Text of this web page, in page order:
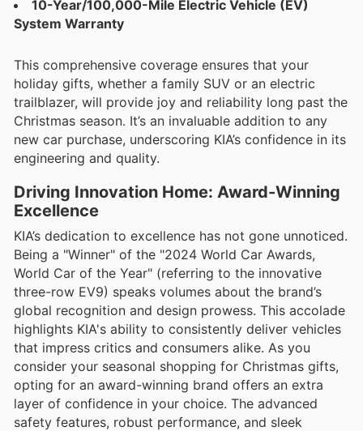
10-Year/100,000-Mile Electric Vehicle (EV)
System Warranty
This comprehensive coverage ensures that your
holiday gifts, whether a family SUV or an electric
trailblazer, will provide joy and reliability long past the
Christmas season. It’s an invaluable addition to any
new car purchase, underscoring KIA’s confidence in its
engineering and quality.
Driving Innovation Home: Award-Winning
Excellence
KIA’s dedication to excellence has not gone unnoticed.
Being a "Winner" of the "2024 World Car Awards,
World Car of the Year" (referring to the innovative
three-row EV9) speaks volumes about the brand’s
global recognition and design prowess. This accolade
highlights KIA's ability to consistently deliver vehicles
that impress critics and consumers alike. As you
consider your seasonal shopping for Christmas gifts,
opting for an award-winning brand offers an extra
layer of confidence in your choice. The advanced
safety features, robust performance, and sleek